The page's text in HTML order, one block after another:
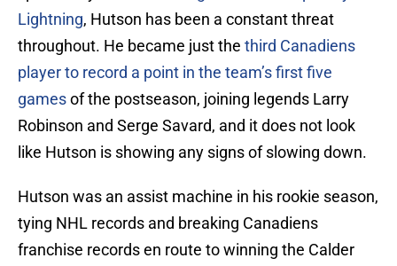
Lightning, Hutson has been a constant threat
throughout. He became just the third Canadiens
player to record a point in the team’s first five
gamesof the postseason, joining legends Larry
Robinson and Serge Savard, and it does not look
like Hutson is showing any signs of slowing down.
Hutson was an assist machine in his rookie season,
tying NHL records and breaking Canadiens
franchise records en route to winning the Calder